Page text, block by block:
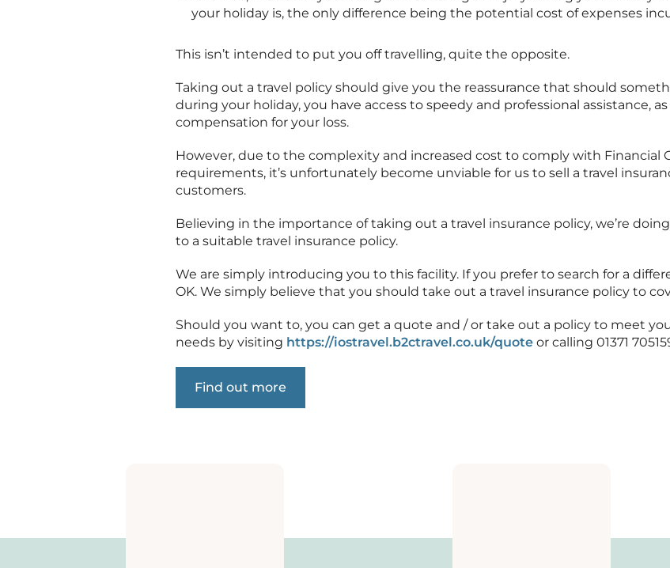
your holiday is, the only difference being the potential cost of expenses
This isn’t intended to put you off travelling, quite the opposite.
Taking out a travel policy should give you the reassurance that should
during your holiday, you have access to speedy and professional assistance,
compensation for your loss.
However, due to the complexity and increased cost to comply with
requirements, it’s unfortunately become unviable for us to sell a travel
customers.
Believing in the importance of taking out a travel insurance policy, we’re
to a suitable travel insurance policy.
We are simply introducing you to this facility. If you prefer to search for a
OK. We simply believe that you should take out a travel insurance policy to
Should you want to, you can get a quote and / or take out a policy to meet
needs by visiting https://iostravel.b2ctravel.co.uk/quote or calling 01371
Find out more